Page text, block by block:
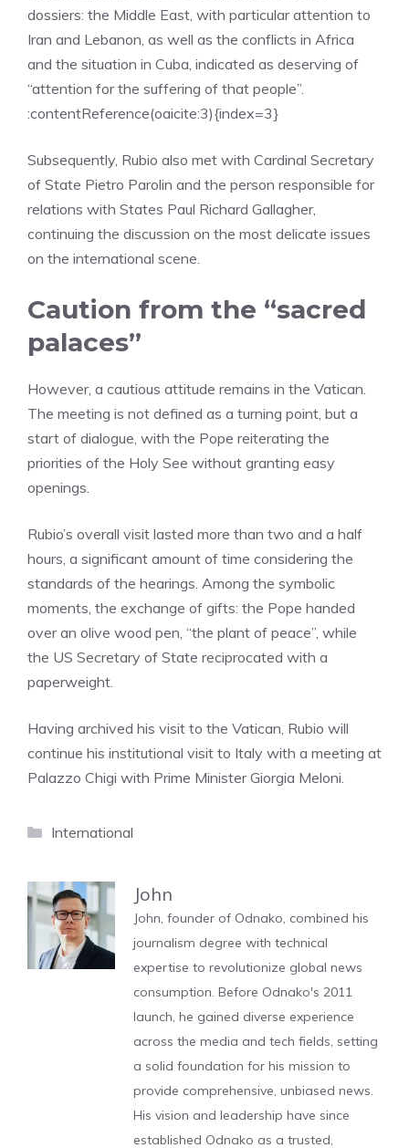
dossiers: the Middle East, with particular attention to
Iran and Lebanon, as well as the conflicts in Africa
and the situation in Cuba, indicated as deserving of
“attention for the suffering of that people”.
:contentReference(oaicite:3){index=3}
Subsequently, Rubio also met with Cardinal Secretary
of State Pietro Parolin and the person responsible for
relations with States Paul Richard Gallagher,
continuing the discussion on the most delicate issues
on the international scene.
Caution from the “sacred
palaces”
However, a cautious attitude remains in the Vatican.
The meeting is not defined as a turning point, but a
start of dialogue, with the Pope reiterating the
priorities of the Holy See without granting easy
openings.
Rubio’s overall visit lasted more than two and a half
hours, a significant amount of time considering the
standards of the hearings. Among the symbolic
moments, the exchange of gifts: the Pope handed
over an olive wood pen, “the plant of peace”, while
the US Secretary of State reciprocated with a
paperweight.
Having archived his visit to the Vatican, Rubio will
continue his institutional visit to Italy with a meeting at
Palazzo Chigi with Prime Minister Giorgia Meloni.
Categories
International
John
John, founder of Odnako, combined his
journalism degree with technical
expertise to revolutionize global news
consumption. Before Odnako's 2011
launch, he gained diverse experience
across the media and tech fields, setting
a solid foundation for his mission to
provide comprehensive, unbiased news.
His vision and leadership have since
established Odnako as a trusted,